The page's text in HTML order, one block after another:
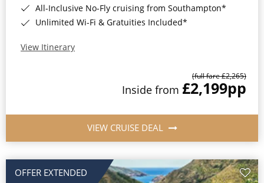
All-Inclusive No-Fly cruising from Southampton*
Unlimited Wi-Fi & Gratuities Included*
View Itinerary
(full fare £2,265)
Inside from £2,199pp
VIEW CRUISE DEAL
OFFER EXTENDED